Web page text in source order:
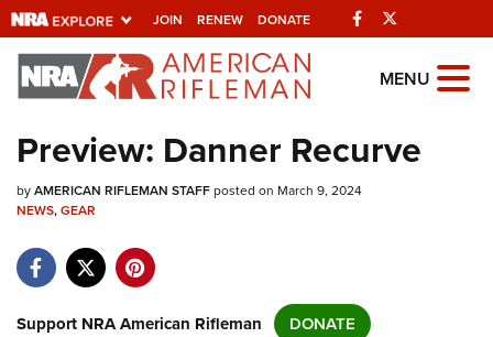
JOIN RENEW DONATE Facebook
Explore The NRA
Universe Of Websites
Quick Links
Manage Your Membership
MENU
Preview: Danner Recurve
byAMERICAN RIFLEMAN STAFFposted on March 9, 2024
NEWS,GEAR
Support NRA American Rifleman DONATE